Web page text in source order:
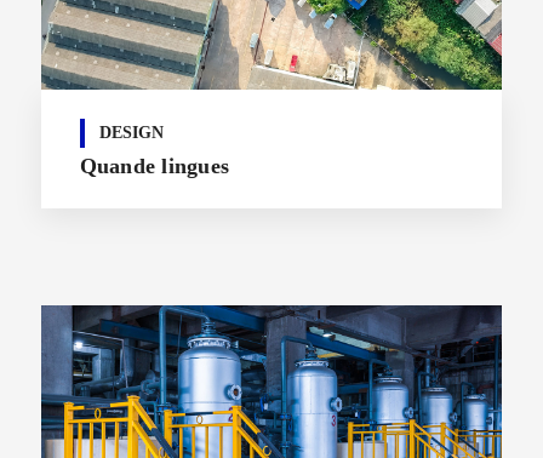
DESIGN
Quande lingues